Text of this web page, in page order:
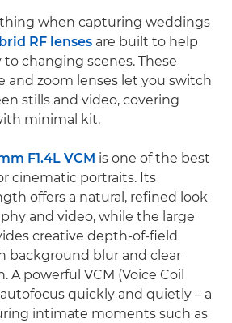
when capturing weddings
RF lenses are built to help
changing scenes. These
and zoom lenses let you switch
stills and video, covering
minimal kit.
F1.4L VCM is one of the best
cinematic portraits. Its
offers a natural, refined look
and video, while the large
creative depth-of-field
background blur and clear
A powerful VCM (Voice Coil
quickly and quietly – a
intimate moments such as